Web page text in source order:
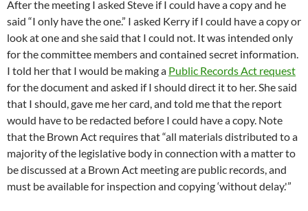
After the meeting I asked Steve if I could have a copy and he
said “I only have the one.” I asked Kerry if I could have a copy or
look at one and she said that I could not. It was intended only
for the committee members and contained secret information.
I told her that I would be making a Public Records Act request
for the document and asked if I should direct it to her. She said
that I should, gave me her card, and told me that the report
would have to be redacted before I could have a copy. Note
that the Brown Act requires that “all materials distributed to a
majority of the legislative body in connection with a matter to
be discussed at a Brown Act meeting are public records, and
must be available for inspection and copying ‘without delay.'”